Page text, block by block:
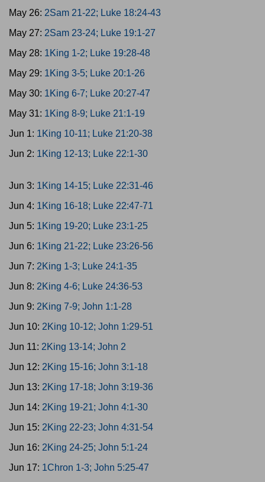
May 26: 2Sam 21-22; Luke 18:24-43
May 27: 2Sam 23-24; Luke 19:1-27
May 28: 1King 1-2; Luke 19:28-48
May 29: 1King 3-5; Luke 20:1-26
May 30: 1King 6-7; Luke 20:27-47
May 31: 1King 8-9; Luke 21:1-19
Jun 1: 1King 10-11; Luke 21:20-38
Jun 2: 1King 12-13; Luke 22:1-30
Jun 3: 1King 14-15; Luke 22:31-46
Jun 4: 1King 16-18; Luke 22:47-71
Jun 5: 1King 19-20; Luke 23:1-25
Jun 6: 1King 21-22; Luke 23:26-56
Jun 7: 2King 1-3; Luke 24:1-35
Jun 8: 2King 4-6; Luke 24:36-53
Jun 9: 2King 7-9; John 1:1-28
Jun 10: 2King 10-12; John 1:29-51
Jun 11: 2King 13-14; John 2
Jun 12: 2King 15-16; John 3:1-18
Jun 13: 2King 17-18; John 3:19-36
Jun 14: 2King 19-21; John 4:1-30
Jun 15: 2King 22-23; John 4:31-54
Jun 16: 2King 24-25; John 5:1-24
Jun 17: 1Chron 1-3; John 5:25-47